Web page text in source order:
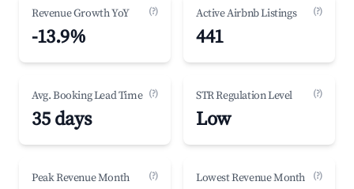
Revenue Growth YoY (?)
-13.9%
Active Airbnb Listings (?)
441
Avg. Booking Lead Time (?)
35 days
STR Regulation Level (?)
Low
Peak Revenue Month (?) Lowest Revenue Month (?)